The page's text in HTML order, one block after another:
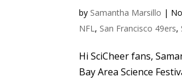
by Samantha Marsillo |
NFL , San Francisco 49ers,
Hi SciCheer fans,
Bay Area Science